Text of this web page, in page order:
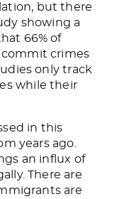
but there
showing a
66% of
commit crimes
only track
while their
in this
years ago.
an influx of
There are
are